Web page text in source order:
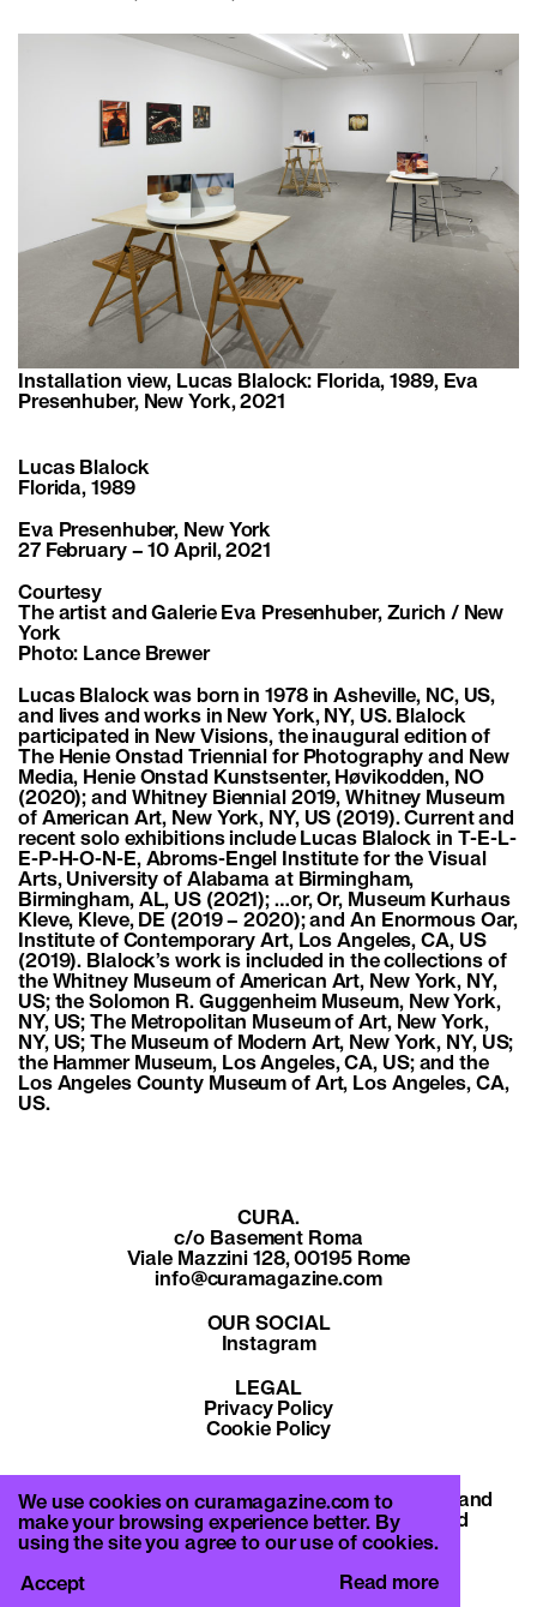
Installation view, Lucas Blalock: Florida, 1989, Eva
Presenhuber, New York, 2021
Lucas Blalock
Florida, 1989
Eva Presenhuber, New York
27 February – 10 April, 2021
Courtesy
The artist and Galerie Eva Presenhuber, Zurich / New
York
Photo: Lance Brewer
Lucas Blalock was born in 1978 in Asheville, NC, US,
and lives and works in New York, NY, US. Blalock
participated in New Visions, the inaugural edition of
The Henie Onstad Triennial for Photography and New
Media, Henie Onstad Kunstsenter, Høvikodden, NO
(2020); and Whitney Biennial 2019, Whitney Museum
of American Art, New York, NY, US (2019). Current and
recent solo exhibitions include Lucas Blalock in T-E-L-
E-P-H-O-N-E, Abroms-Engel Institute for the Visual
Arts, University of Alabama at Birmingham,
Birmingham, AL, US (2021); …or, Or, Museum Kurhaus
Kleve, Kleve, DE (2019 – 2020); and An Enormous Oar,
Institute of Contemporary Art, Los Angeles, CA, US
(2019). Blalock’s work is included in the collections of
the Whitney Museum of American Art, New York, NY,
US; the Solomon R. Guggenheim Museum, New York,
NY, US; The Metropolitan Museum of Art, New York,
NY, US; The Museum of Modern Art, New York, NY, US;
the Hammer Museum, Los Angeles, CA, US; and the
Los Angeles County Museum of Art, Los Angeles, CA,
US.
CURA.
c/o Basement Roma
Viale Mazzini 128, 00195 Rome
info@curamagazine.com
OUR SOCIAL
Instagram
LEGAL
Privacy Policy
Cookie Policy
By subscribing you accept the privacy policy and
will receive communication from CURA. and
Basement Roma.
We use cookies on curamagazine.com to
make your browsing experience better. By
using the site you agree to our use of cookies.
Read more
Accept